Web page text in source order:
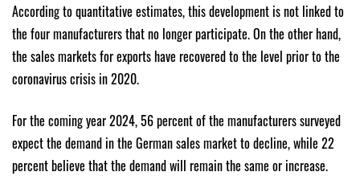
According to quantitative estimates, this development is not linked to
the four manufacturers that no longer participate. On the other hand,
the sales markets for exports have recovered to the level prior to the
coronavirus crisis in 2020.
For the coming year 2024, 56 percent of the manufacturers surveyed
expect the demand in the German sales market to decline, while 22
percent believe that the demand will remain the same or increase.